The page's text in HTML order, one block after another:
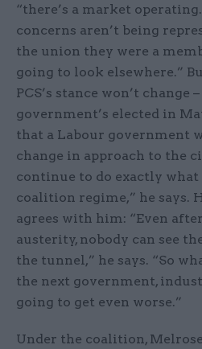
“there’s a market
concerns aren’t being
the union they were a
going to look elsewhere.”
PCS’s stance won’t change
government’s elected in
that a Labour government
change in approach to the
continue to do exactly what
coalition regime,” he says.
agrees with him: “Even
austerity, nobody can see
the tunnel,” he says. “So
the next government,
going to get even worse.”
Under the coalition, Melrose